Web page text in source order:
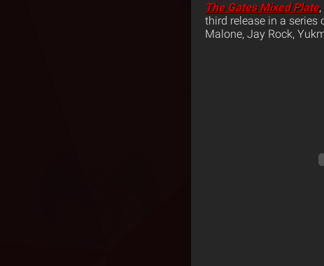
The Gates Mixed Plate
third release in a series
Malone, Jay Rock,